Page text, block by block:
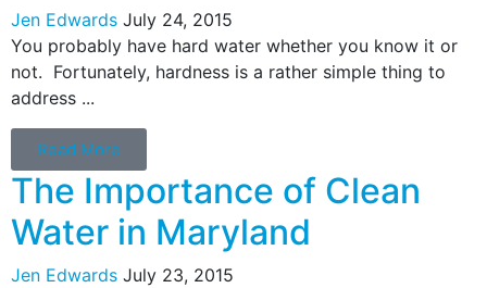
Jen Edwards July 24, 2015
You probably have hard water whether you know it or
not. Fortunately, hardness is a rather simple thing to
address ...
Read More
The Importance of Clean
Water in Maryland
Jen Edwards July 23, 2015